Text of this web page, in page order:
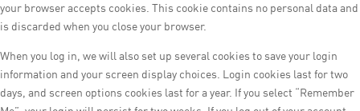
your browser accepts cookies. This cookie contains no personal data and
is discarded when you close your browser.
When you log in, we will also set up several cookies to save your login
information and your screen display choices. Login cookies last for two
days, and screen options cookies last for a year. If you select “Remember